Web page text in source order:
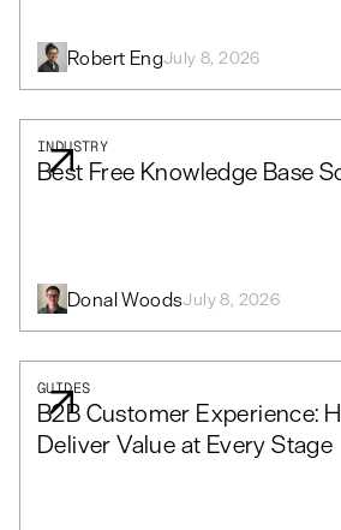
Robert EngJuly 8, 2026
INDUSTRY
Best Free Knowledge Base
Donal WoodsJuly 8, 2026
GUIDES
B2B Customer Experience:
Deliver Value at Every Stage